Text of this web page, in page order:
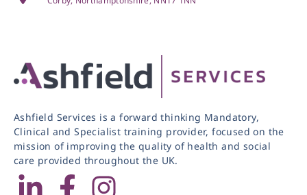
Ashfield Services is a forward thinking Mandatory,
Clinical and Specialist training provider, focused on the
mission of improving the quality of health and social
care provided throughout the UK.